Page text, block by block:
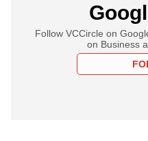
Follow VCCircle on
on Business